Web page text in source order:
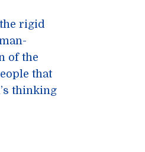
rigid
of the
that
thinking